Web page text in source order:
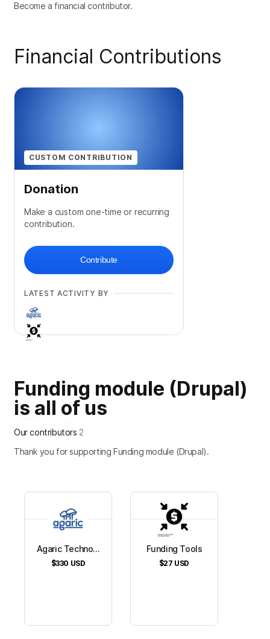
Become a financial contributor.
Financial Contributions
CUSTOM CONTRIBUTION
Donation
Make a custom one-time or recurring
contribution.
Contribute
LATEST ACTIVITY BY
Funding module (Drupal)
is all of us
Our contributors 2
Thank you for supporting Funding module (Drupal).
Agaric Techno...
$330 USD
Funding Tools
$27 USD